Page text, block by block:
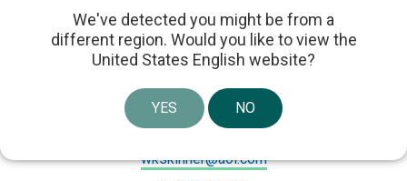
Dr. William Skinner
10151 Enterprise Center Blvd #201, Boynton
Beach, FL 33437, USA
wkskinner@aol.com
We've detected you might be from a
different region. Would you like to view the
United States English website?
YES NO